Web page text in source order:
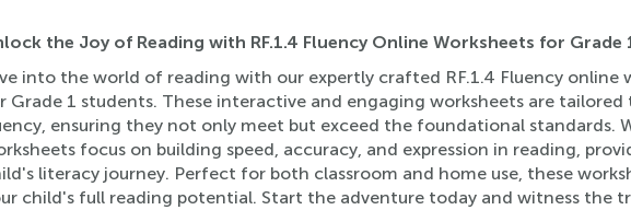
the Joy of Reading with RF.1.4 Fluency Online Worksheets for Grade
into the world of reading with our expertly crafted RF.1.4 Fluency online
Grade 1 students. These interactive and engaging worksheets are tailored
ensuring they not only meet but exceed the foundational standards.
focus on building speed, accuracy, and expression in reading,
literacy journey. Perfect for both classroom and home use, these
child's full reading potential. Start the adventure today and witness the